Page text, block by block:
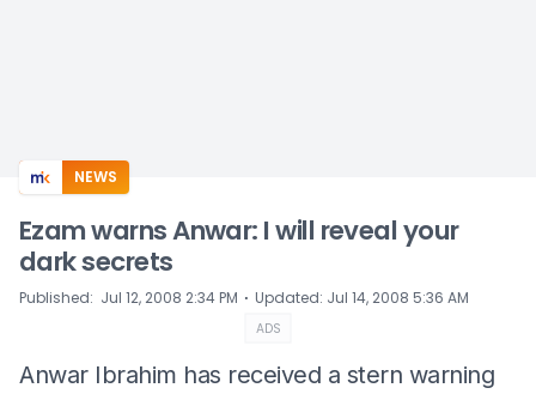
NEWS
Ezam warns Anwar: I will reveal your
dark secrets
Published: Jul 12, 2008 2:34 PM ⋅ Updated: Jul 14, 2008 5:36 AM
ADS
Anwar Ibrahim has received a stern warning